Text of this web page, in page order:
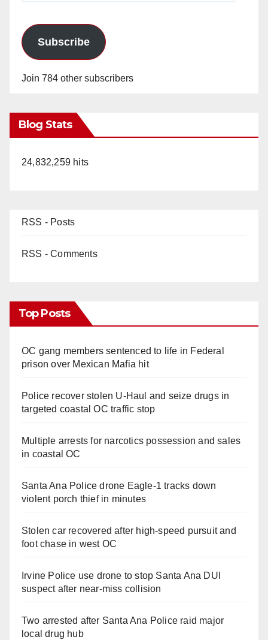
Subscribe
Join 784 other subscribers
Blog Stats
24,832,259 hits
RSS - Posts
RSS - Comments
Top Posts
OC gang members sentenced to life in Federal
prison over Mexican Mafia hit
Police recover stolen U-Haul and seize drugs in
targeted coastal OC traffic stop
Multiple arrests for narcotics possession and sales
in coastal OC
Santa Ana Police drone Eagle-1 tracks down
violent porch thief in minutes
Stolen car recovered after high-speed pursuit and
foot chase in west OC
Irvine Police use drone to stop Santa Ana DUI
suspect after near-miss collision
Two arrested after Santa Ana Police raid major
local drug hub